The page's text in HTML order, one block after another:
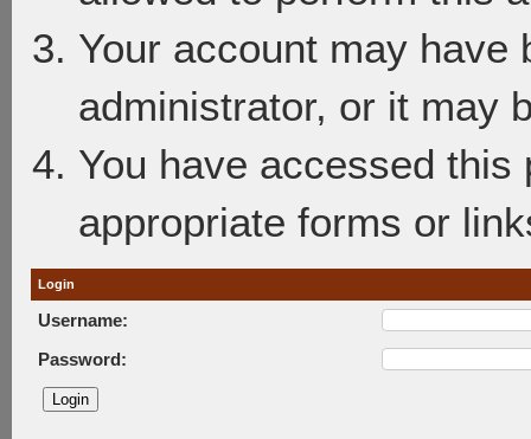
Your account may have
administrator, or it may
You have accessed
appropriate forms or
Login
Username:
Password: